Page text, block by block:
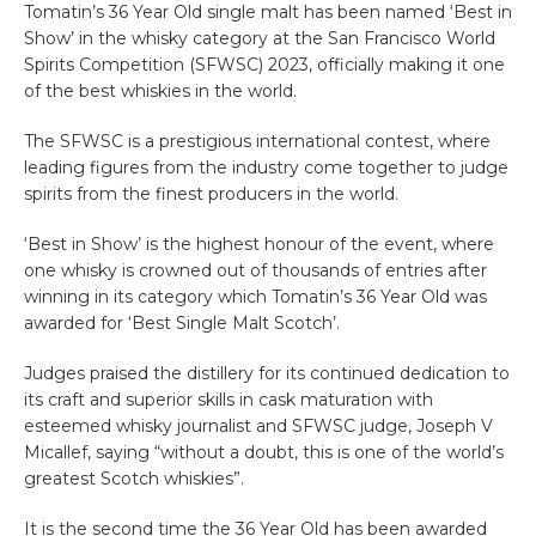
Tomatin’s 36 Year Old single malt has been named ‘Best in
Show’ in the whisky category at the San Francisco World
Spirits Competition (SFWSC) 2023, officially making it one
of the best whiskies in the world.
The SFWSC is a prestigious international contest, where
leading figures from the industry come together to judge
spirits from the finest producers in the world.
‘Best in Show’ is the highest honour of the event, where
one whisky is crowned out of thousands of entries after
winning in its category which Tomatin’s 36 Year Old was
awarded for ‘Best Single Malt Scotch’.
Judges praised the distillery for its continued dedication to
its craft and superior skills in cask maturation with
esteemed whisky journalist and SFWSC judge, Joseph V
Micallef, saying “without a doubt, this is one of the world’s
greatest Scotch whiskies”.
It is the second time the 36 Year Old has been awarded